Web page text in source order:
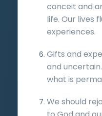
conceit and
life. Our lives
experiences.
Gifts and
and
what is
We should